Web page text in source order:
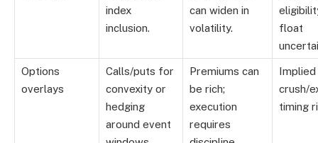
index
inclusion.
can widen in
volatility.
float
Options
overlays
Calls/puts for
convexity or
hedging
around event
Premiums can
be rich;
execution
requires
crush/
timing